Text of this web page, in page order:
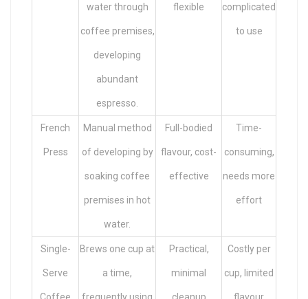
water through
coffee premises,
developing
abundant
espresso.
flexible complicated
to use
French
Press
Manual method
of developing by
soaking coffee
premises in hot
water.
Full-bodied
flavour, cost-
effective
Time-
consuming,
needs more
effort
Single-
Serve
Coffee
Brews one cup at
a time,
frequently using
Practical,
minimal
cleanup
Costly per
cup, limited
flavour